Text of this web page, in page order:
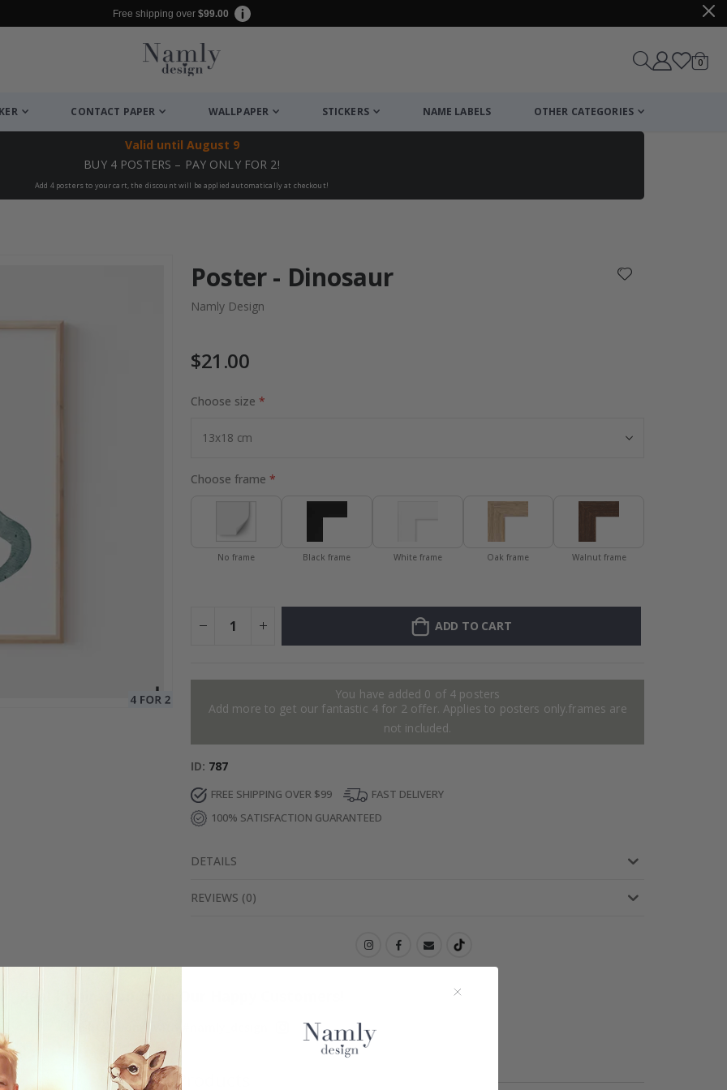
Free shipping over $99.00
Cart
0items
CONTACT PAPER WALLPAPER STICKERS NAME LABELS OTHER CATEGORIES
Valid until August 9
BUY 4 POSTERS – PAY ONLY FOR 2!
Add 4 posters to your cart, the discount will be applied automatically at checkout!
27.00 $
Poster - Dinosaur
Namly Design
$21.00
Choose size
Choose frame
No frame Black frame White frame Oak frame Walnut frame
ADD TO CART
You have added 0 of 4 posters
Add more to get our fantastic 4 for 2 offer. Applies to posters only.frames are
not included.
ID 787
FREE SHIPPING OVER $99
FAST DELIVERY
100% SATISFACTION GUARANTEED
DETAILS
REVIEWS (0)
Real Inspiration from Our Happy Customers!
Hashtag yours with #namly_design
Similar Products